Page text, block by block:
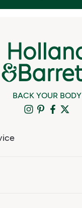
BACK YOUR BODY